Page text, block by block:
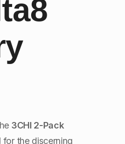
3CHI 2-Pack
for the discerning